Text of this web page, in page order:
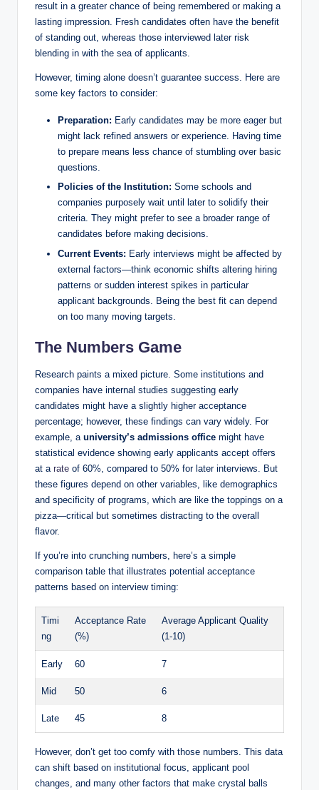
result in a greater chance of being remembered or making a
lasting impression. Fresh candidates often have the benefit
of standing out, whereas those interviewed later risk
blending in with the sea of applicants.
However, timing alone doesn’t guarantee success. Here are
some key factors to consider:
Preparation: Early candidates may be more eager but
might lack refined answers or experience. Having time
to prepare means less chance of stumbling over basic
questions.
Policies of the Institution: Some schools and
companies purposely wait until later to solidify their
criteria. They might prefer to see a broader range of
candidates before making decisions.
Current Events: Early interviews might be affected by
external factors—think economic shifts altering hiring
patterns or sudden interest spikes in particular
applicant backgrounds. Being the best fit can depend
on too many moving targets.
The Numbers Game
Research paints a mixed picture. Some institutions and
companies have internal studies suggesting early
candidates might have a slightly higher acceptance
percentage; however, these findings can vary widely. For
example, a university’s admissions office might have
statistical evidence showing early applicants accept offers
at a rate of 60%, compared to 50% for later interviews. But
these figures depend on other variables, like demographics
and specificity of programs, which are like the toppings on a
pizza—critical but sometimes distracting to the overall
flavor.
If you’re into crunching numbers, here’s a simple
comparison table that illustrates potential acceptance
patterns based on interview timing:
Timi
ng
Acceptance Rate
(%)
Average Applicant Quality
(1-10)
Early 60 7
Mid 50 6
Late 45 8
However, don’t get too comfy with those numbers. This data
can shift based on institutional focus, applicant pool
changes, and many other factors that make crystal balls